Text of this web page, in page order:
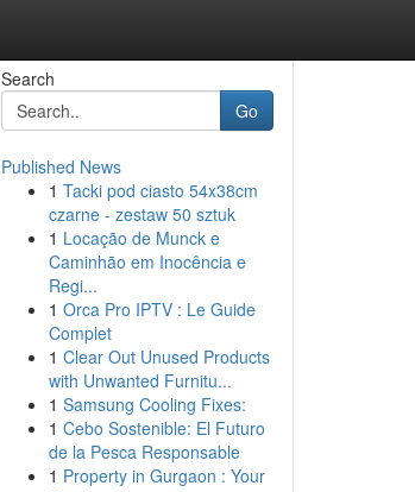
Search
Go
Published News
1 Tacki pod ciasto 54x38cm
czarne - zestaw 50 sztuk
1 Locação de Munck e
Caminhão em Inocência e
Regi...
1 Orca Pro IPTV : Le Guide
Complet
1 Clear Out Unused Products
with Unwanted Furnitu...
1 Samsung Cooling Fixes:
1 Cebo Sostenible: El Futuro
de la Pesca Responsable
1 Property in Gurgaon : Your